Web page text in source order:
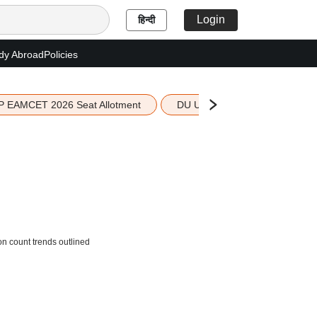
हिन्दी Login
AbroadPolicies
EAMCET 2026 Seat Allotment DU UG 2026 Merit List
count trends outlined